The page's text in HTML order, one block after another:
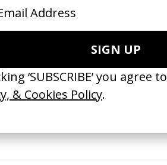
Make-
‘I GOT BITCHES’ La Favi &
Rosaliedu38
by Jules Harbulot